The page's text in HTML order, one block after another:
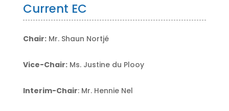
Current EC
Chair:Mr. Shaun Nortjé
Vice-Chair:Ms. Justine du Plooy
Interim-Chair: Mr. Hennie Nel